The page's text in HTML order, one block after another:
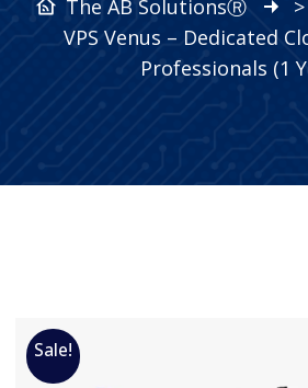
The AB SolutionsⓇ >
VPS Venus – Dedicated
Professionals (1
Sale!